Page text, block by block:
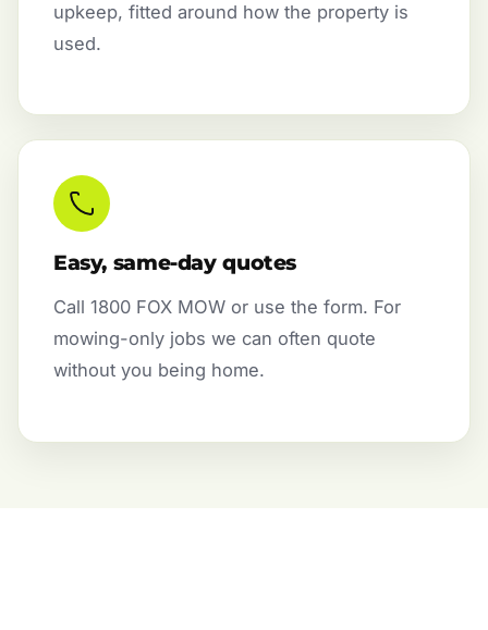
upkeep, fitted around how the property is
used.
Easy, same-day quotes
Call 1800 FOX MOW or use the form. For
mowing-only jobs we can often quote
without you being home.